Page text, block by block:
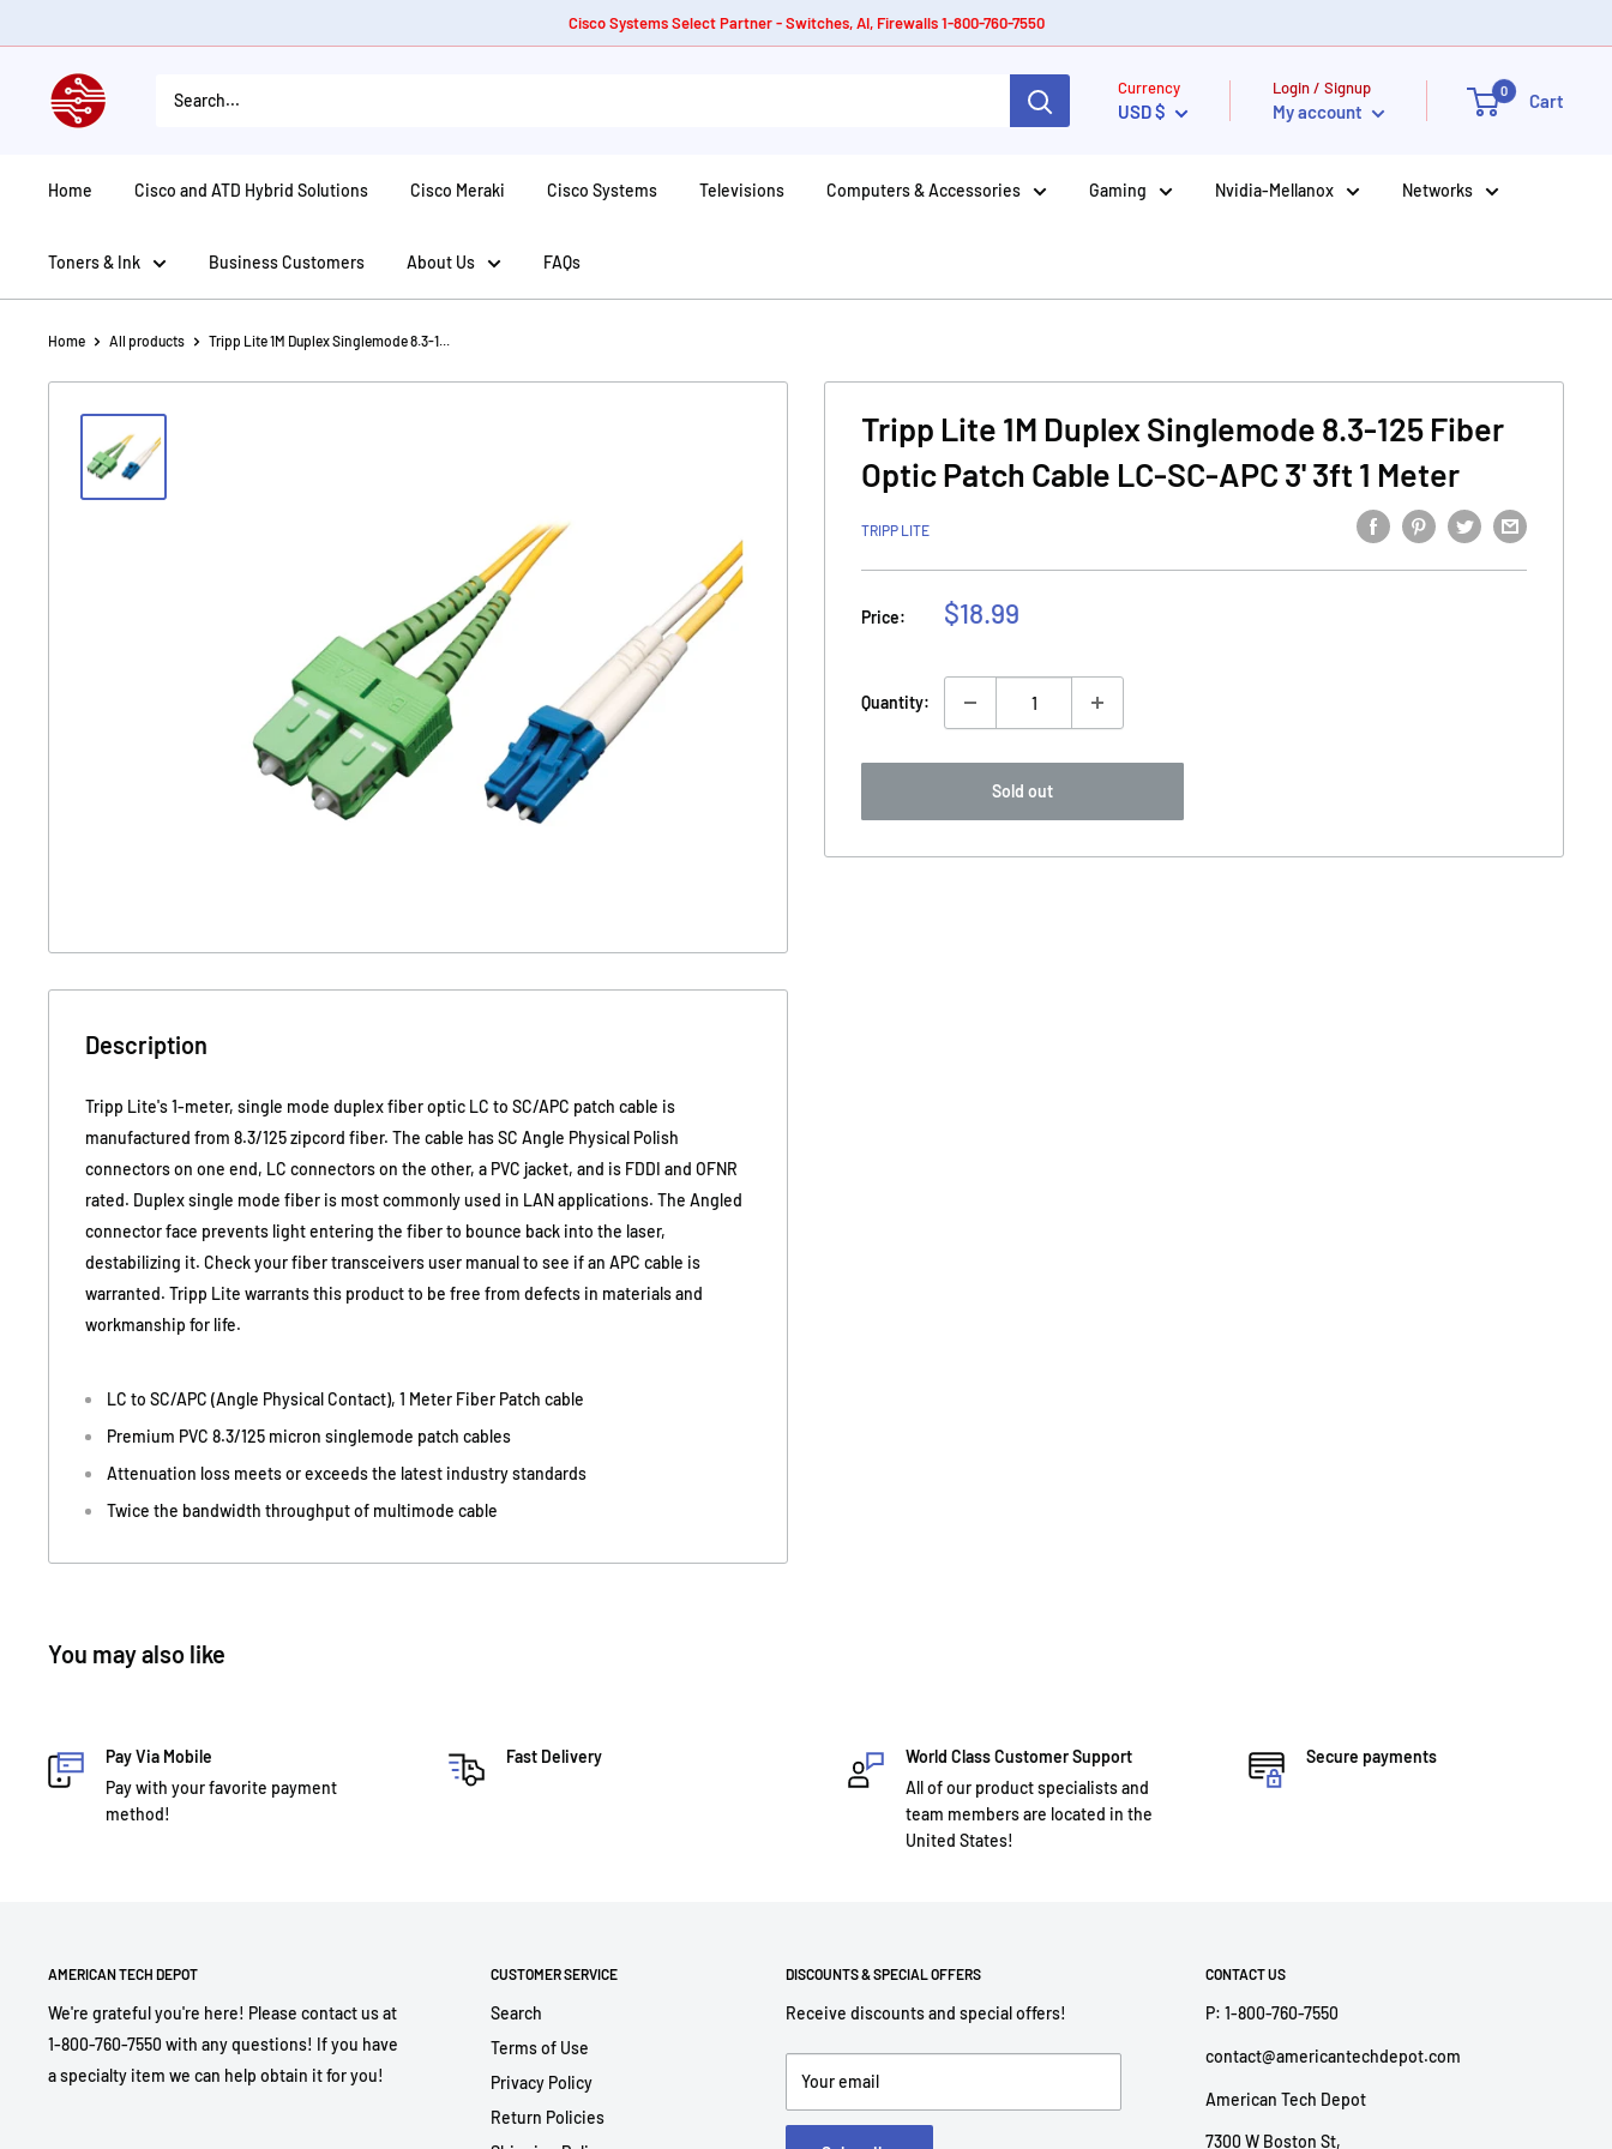
to
Cisco Systems Select Partner - Switches, AI, Firewalls 1-800-760-7550
American
Tech
Currency
USD $
Login / Signup
My account
0 Cart
Home Cisco and ATD Hybrid Solutions Cisco Meraki Cisco Systems Televisions Computers & Accessories Gaming Nvidia-Mellanox Networks
Toners & Ink Business Customers About Us FAQs
Home All products Tripp Lite 1M Duplex Singlemode 8.3-1...
Tripp Lite 1M Duplex Singlemode 8.3-125 Fiber
Optic Patch Cable LC-SC-APC 3' 3ft 1 Meter
TRIPP LITE
Price:
Sale
$18.99
Quantity:
Sold out
Description
Tripp Lite's 1-meter, single mode duplex fiber optic LC to SC/APC patch cable is
manufactured from 8.3/125 zipcord fiber. The cable has SC Angle Physical Polish
connectors on one end, LC connectors on the other, a PVC jacket, and is FDDI and OFNR
rated. Duplex single mode fiber is most commonly used in LAN applications. The Angled
connector face prevents light entering the fiber to bounce back into the laser,
destabilizing it. Check your fiber transceivers user manual to see if an APC cable is
warranted. Tripp Lite warrants this product to be free from defects in materials and
workmanship for life.
LC to SC/APC (Angle Physical Contact), 1 Meter Fiber Patch cable
Premium PVC 8.3/125 micron singlemode patch cables
Attenuation loss meets or exceeds the latest industry standards
Twice the bandwidth throughput of multimode cable
You may also like
Pay Via Mobile
Pay with your favorite payment
method!
Fast Delivery
World Class Customer Support
All of our product specialists and
team members are located in the
United States!
Secure payments
AMERICAN TECH DEPOT
We're grateful you're here! Please contact us at
1-800-760-7550 with any questions! If you have
a specialty item we can help obtain it for you!
CUSTOMER SERVICE
Search
Terms of Use
Privacy Policy
Return Policies
DISCOUNTS & SPECIAL OFFERS
Receive discounts and special offers!
Your email
CONTACT US
P: 1-800-760-7550
contact@americantechdepot.com
American Tech Depot
7300 W Boston St,